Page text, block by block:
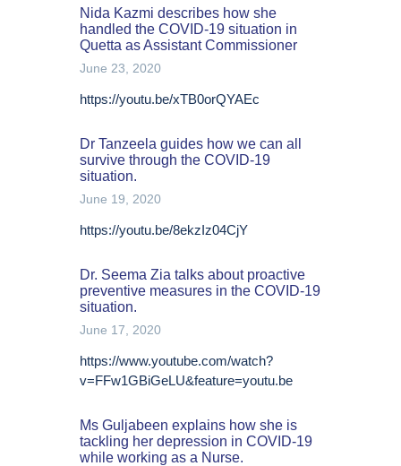
Nida Kazmi describes how she
handled the COVID-19 situation in
Quetta as Assistant Commissioner
June 23, 2020
https://youtu.be/xTB0orQYAEc
Dr Tanzeela guides how we can all
survive through the COVID-19
situation.
June 19, 2020
https://youtu.be/8ekzIz04CjY
Dr. Seema Zia talks about proactive
preventive measures in the COVID-19
situation.
June 17, 2020
https://www.youtube.com/watch?
v=FFw1GBiGeLU&feature=youtu.be
Ms Guljabeen explains how she is
tackling her depression in COVID-19
while working as a Nurse.